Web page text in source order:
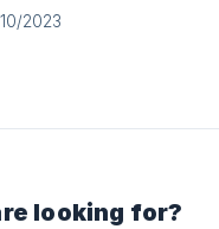
2023
looking for?